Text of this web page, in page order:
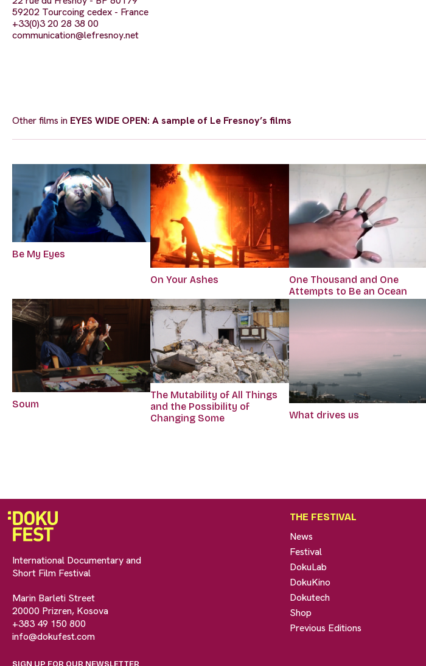
59202 Tourcoing cedex - France
+33(0)3 20 28 38 00
communication@lefresnoy.net
Other films in EYES WIDE OPEN: A sample of Le Fresnoy’s films
Be My Eyes
On Your Ashes
One Thousand and One
Attempts to Be an Ocean
Soum
The Mutability of All Things
and the Possibility of
Changing Some
What drives us
International Documentary and
Short Film Festival
Marin Barleti Street
20000 Prizren, Kosova
+383 49 150 800
info@dokufest.com
THE FESTIVAL
News
Festival
DokuLab
DokuKino
Dokutech
Shop
Previous Editions